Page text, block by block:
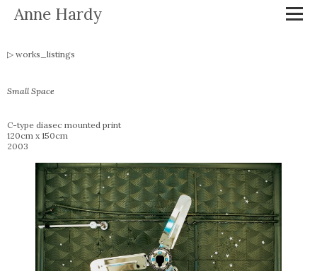
Anne Hardy
works_listings
Small Space
C-type diasec mounted print
120cm x 150cm
2003